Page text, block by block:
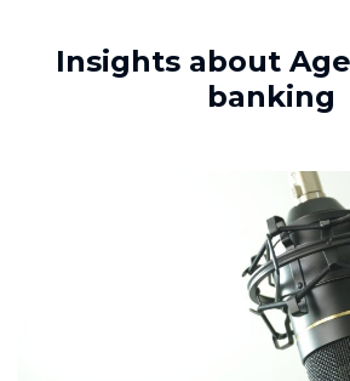
Insights about
banking